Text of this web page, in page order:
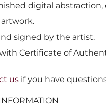
digital abstraction,
signed by the artist.
Certificate of
us if you have